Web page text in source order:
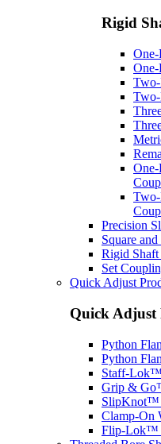
Rigid
Precision
Square
Rigid Shaft
Set
Quick Adjust
Quick Adjust
Python
Python
Staff-
Grip &
SlipKnot™
Clamp-On
Flip-Lok™